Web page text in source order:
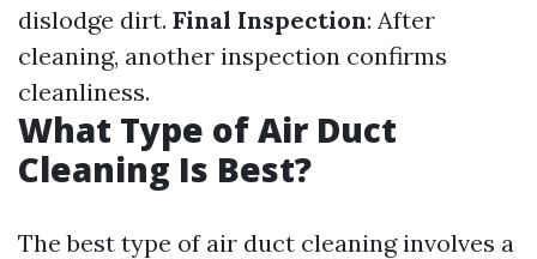
dislodge dirt. Final Inspection: After
cleaning, another inspection confirms
cleanliness.
What Type of Air Duct
Cleaning Is Best?
The best type of air duct cleaning involves a